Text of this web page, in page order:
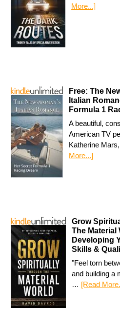
More...]
Free: The
Italian
Formula 1
A beautiful,
American TV
Katherine
More...]
Grow
The Material
Developing
Skills &
"Feel torn
and building a
… [Read